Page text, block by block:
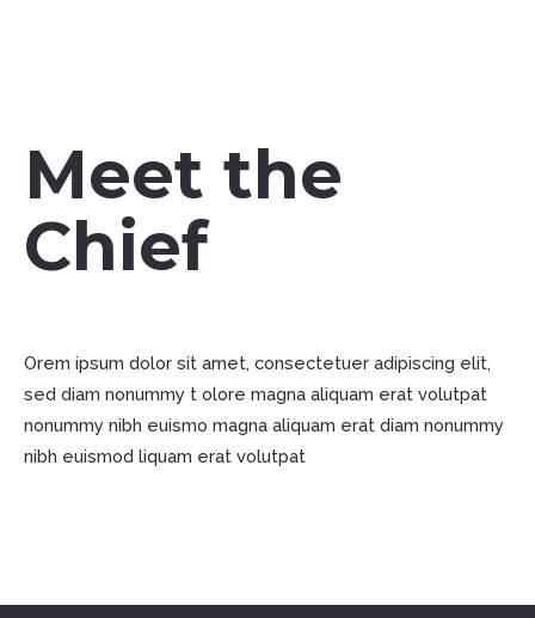
Meet the
Chief
Orem ipsum dolor sit amet, consectetuer adipiscing elit,
sed diam nonummy t olore magna aliquam erat volutpat
nonummy nibh euismo magna aliquam erat diam nonummy
nibh euismod liquam erat volutpat